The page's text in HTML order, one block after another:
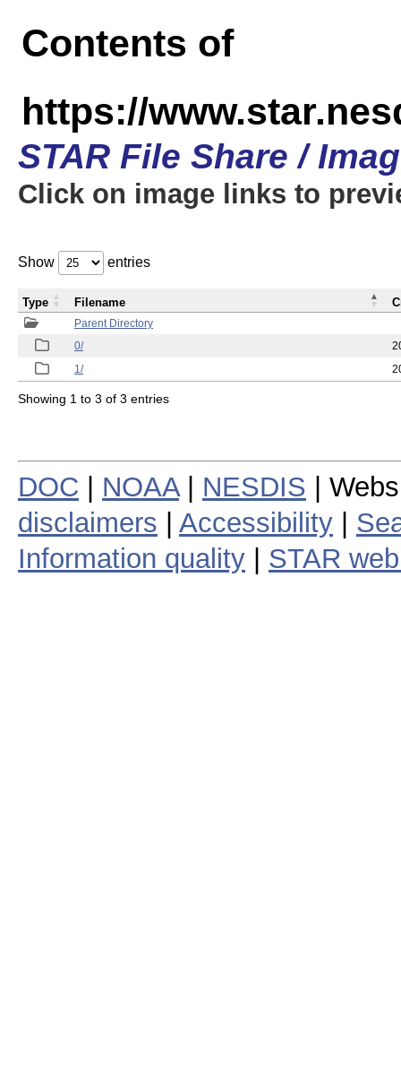
Contents of
https://
STAR File Share /
Click on image links to
Show entries
Parent Directory
0/
1/
Type Filename
Showing 1 to 3 of 3 entries
DOC NOAA| NESDIS |
disclaimers
Accessibility
Information quality
STAR